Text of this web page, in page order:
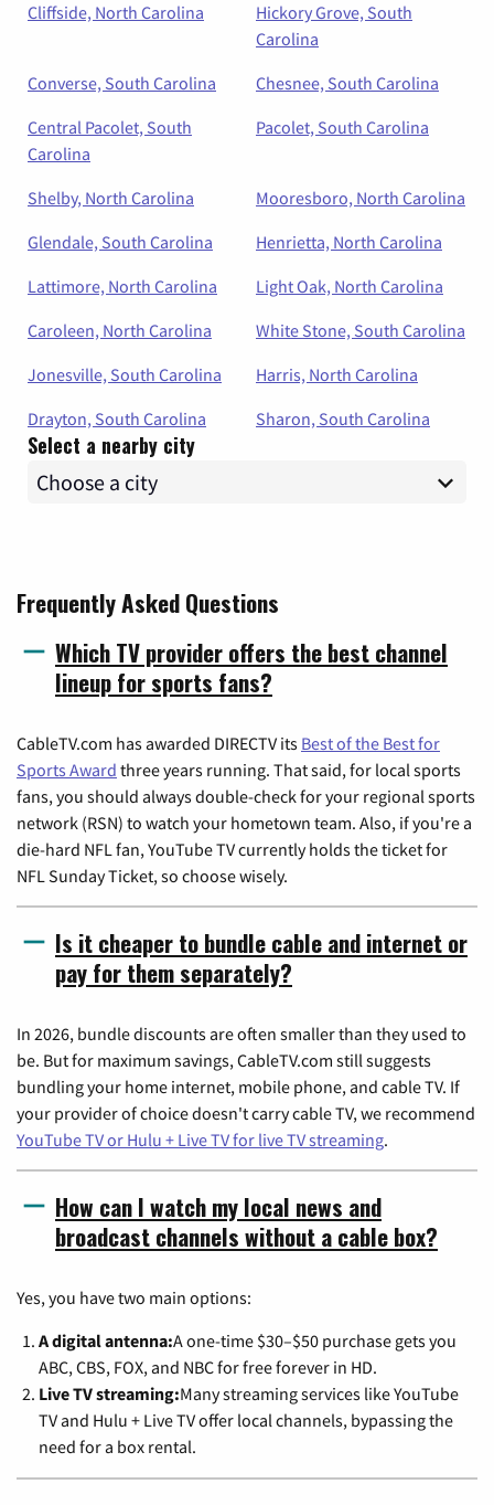
Cliffside, North Carolina
Hickory Grove, South
Carolina
Converse, South Carolina
Chesnee, South Carolina
Central Pacolet, South
Carolina
Pacolet, South Carolina
Shelby, North Carolina
Mooresboro, North Carolina
Glendale, South Carolina
Henrietta, North Carolina
Lattimore, North Carolina
Light Oak, North Carolina
Caroleen, North Carolina
White Stone, South Carolina
Jonesville, South Carolina
Harris, North Carolina
Drayton, South Carolina
Sharon, South Carolina
Select a nearby city
Frequently Asked Questions
Which TV provider offers the best channel
lineup for sports fans?
CableTV.com has awarded DIRECTV its Best of the Best for
Sports Award three years running. That said, for local sports
fans, you should always double-check for your regional sports
network (RSN) to watch your hometown team. Also, if you're a
die-hard NFL fan, YouTube TV currently holds the ticket for
NFL Sunday Ticket, so choose wisely.
Is it cheaper to bundle cable and internet or
pay for them separately?
In 2026, bundle discounts are often smaller than they used to
be. But for maximum savings, CableTV.com still suggests
bundling your home internet, mobile phone, and cable TV. If
your provider of choice doesn't carry cable TV, we recommend
YouTube TV or Hulu + Live TV for live TV streaming.
How can I watch my local news and
broadcast channels without a cable box?
Yes, you have two main options:
A digital antenna:A one-time $30–$50 purchase gets you
ABC, CBS, FOX, and NBC for free forever in HD.
Live TV streaming:Many streaming services like YouTube
TV and Hulu + Live TV offer local channels, bypassing the
need for a box rental.